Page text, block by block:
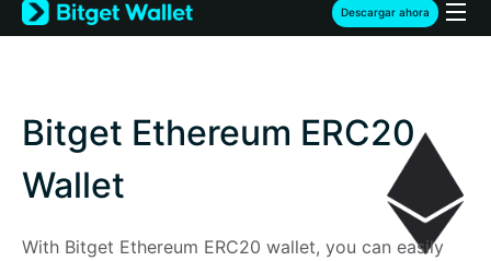
Türkçe
Italiano
简体中文
繁體中文
Português (Portugal)
Bahasa Indonesia
हिन्दी
Descargar ahora
Bitget Ethereum ERC20
Wallet
With Bitget Ethereum ERC20 wallet, you can easily